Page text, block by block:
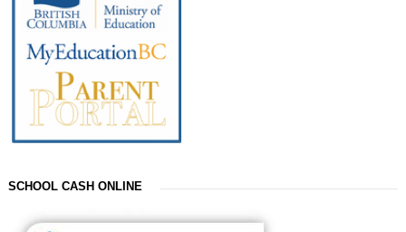
SCHOOL CASH ONLINE